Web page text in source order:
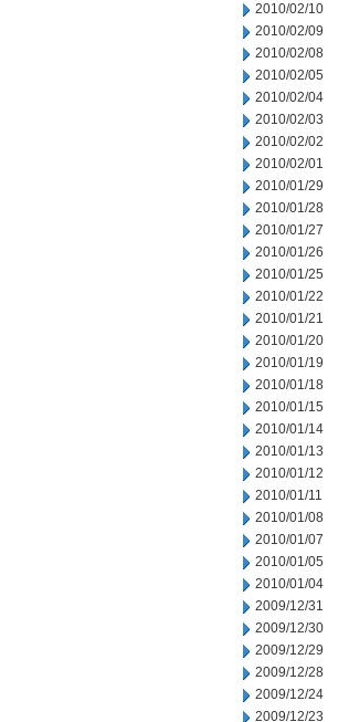
2010/02/10
2010/02/09
2010/02/08
2010/02/05
2010/02/04
2010/02/03
2010/02/02
2010/02/01
2010/01/29
2010/01/28
2010/01/27
2010/01/26
2010/01/25
2010/01/22
2010/01/21
2010/01/20
2010/01/19
2010/01/18
2010/01/15
2010/01/14
2010/01/13
2010/01/12
2010/01/11
2010/01/08
2010/01/07
2010/01/05
2010/01/04
2009/12/31
2009/12/30
2009/12/29
2009/12/28
2009/12/24
2009/12/23